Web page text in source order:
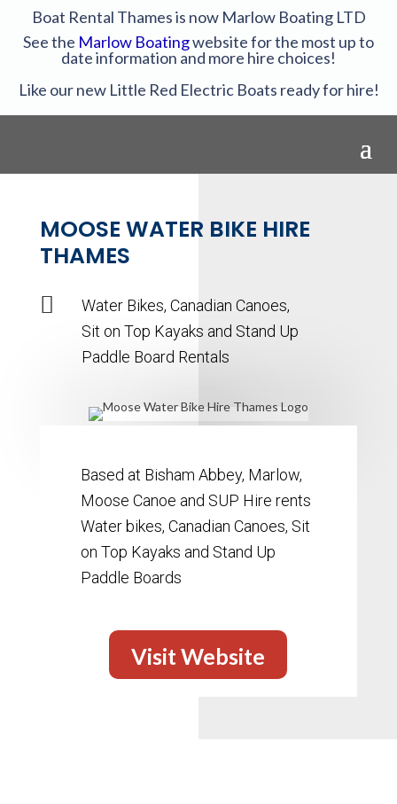
Boat Rental Thames is now Marlow Boating LTD
See the Marlow Boatingwebsite for the most up to
date information and more hire choices!
Like our new Little Red Electric Boats ready for hire!
MOOSE WATER BIKE HIRE
THAMES

Water Bikes, Canadian Canoes,
Sit on Top Kayaks and Stand Up
Paddle Board Rentals
Based at Bisham Abbey, Marlow,
Moose Canoe and SUP Hire rents
Water bikes, Canadian Canoes, Sit
on Top Kayaks and Stand Up
Paddle Boards
Visit Website